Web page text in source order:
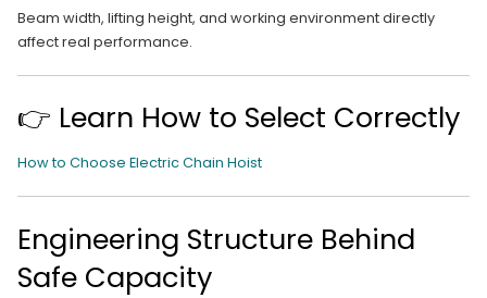
Beam width, lifting height, and working environment directly
affect real performance.
👉 Learn How to Select Correctly
How to Choose Electric Chain Hoist
Engineering Structure Behind
Safe Capacity